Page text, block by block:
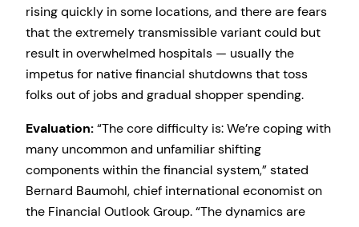
rising quickly in some locations, and there are fears
that the extremely transmissible variant could but
result in overwhelmed hospitals — usually the
impetus for native financial shutdowns that toss
folks out of jobs and gradual shopper spending.
Evaluation:“The core difficulty is: We’re coping with
many uncommon and unfamiliar shifting
components within the financial system,” stated
Bernard Baumohl, chief international economist on
the Financial Outlook Group. “The dynamics are